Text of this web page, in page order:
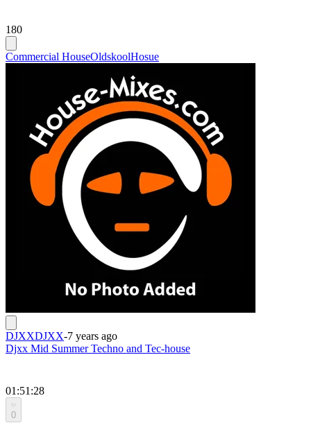
180
Commercial HouseOldskoolHosue
DJXXDJXX-7 years ago
Djxx Mid Summer Techno and Tec-house
01:51:28
0